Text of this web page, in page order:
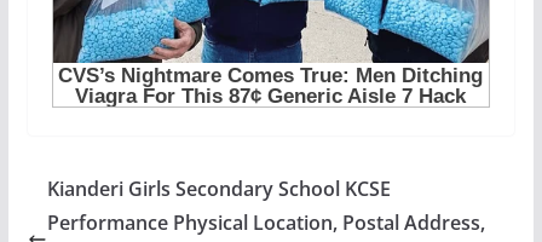
Kianderi Girls Secondary School KCSE
Performance Physical Location, Postal Address,